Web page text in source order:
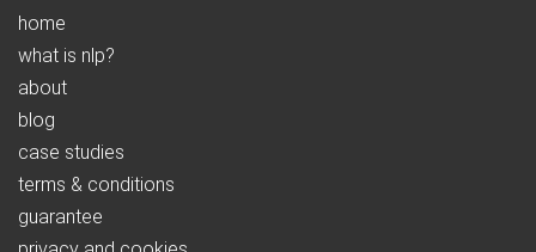
home
what is nlp?
about
blog
case studies
terms & conditions
guarantee